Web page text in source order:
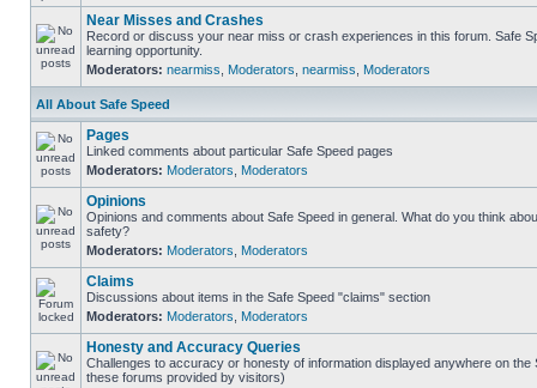
Near Misses and Crashes
Record or discuss your near miss or crash experiences in this forum. Safe
learning opportunity.
Moderators: nearmiss Moderators nearmiss Moderators
All About Safe Speed
Pages
Linked comments about particular Safe Speed pages
Moderators: Moderators Moderators
Opinions
Opinions and comments about Safe Speed in general. What do you think
safety?
Moderators: Moderators Moderators
Claims
Discussions about items in the Safe Speed "claims" section
Moderators: Moderators Moderators
Honesty and Accuracy Queries
Challenges to accuracy or honesty of information displayed anywhere on the
these forums provided by visitors)